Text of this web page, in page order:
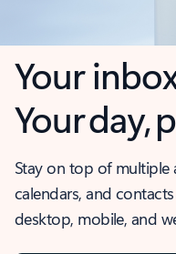
Your
Your day,
Stay on top of multiple
calendars, and
desktop, mobile, and